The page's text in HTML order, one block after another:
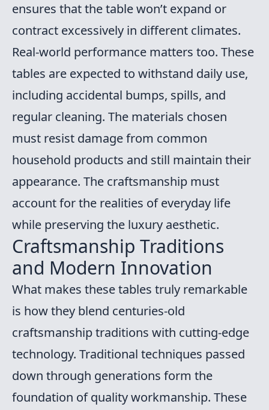
ensures that the table won’t expand or
contract excessively in different climates.
Real-world performance matters too. These
tables are expected to withstand daily use,
including accidental bumps, spills, and
regular cleaning. The materials chosen
must resist damage from common
household products and still maintain their
appearance. The craftsmanship must
account for the realities of everyday life
while preserving the luxury aesthetic.
Craftsmanship Traditions
and Modern Innovation
What makes these tables truly remarkable
is how they blend centuries-old
craftsmanship traditions with cutting-edge
technology. Traditional techniques passed
down through generations form the
foundation of quality workmanship. These